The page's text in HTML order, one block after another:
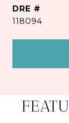
DRE #
118094